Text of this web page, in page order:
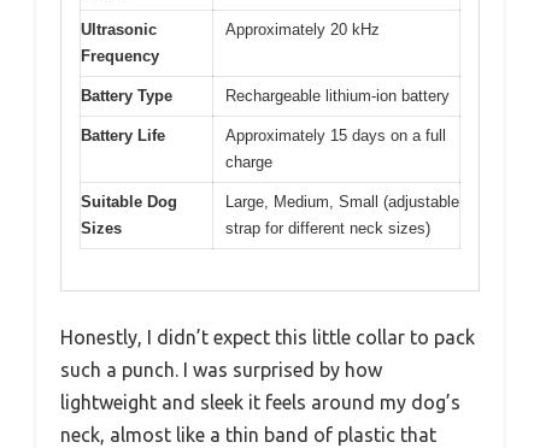
Ultrasonic
Frequency
Approximately 20 kHz
Battery Type Rechargeable lithium-ion battery
Battery Life
Approximately 15 days on a full
charge
Suitable Dog
Sizes
Large, Medium, Small (adjustable
strap for different neck sizes)
Honestly, I didn’t expect this little collar to pack
such a punch. I was surprised by how
lightweight and sleek it feels around my dog’s
neck, almost like a thin band of plastic that